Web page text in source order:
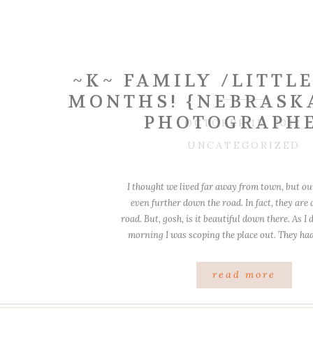
~K~ FAMILY /
MONTHS!
UNCATEGORIZED
OCTOBER 15, 2012
I thought we lived far away from town, but
even further down the road. In fact, they are
road. But, gosh, is it beautiful down there. As I
morning I was scoping the place out. They
read more